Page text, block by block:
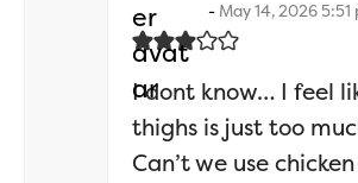
May 14, 2026 5:51
I dont know… I feel
thighs is just too
Can’t we use